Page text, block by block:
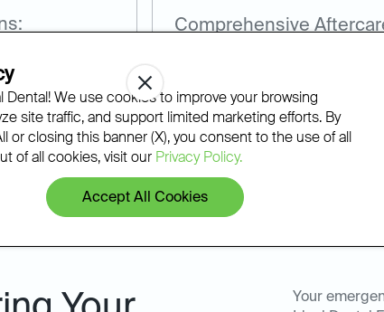
tooth
Comprehensive
Our team provides detailed
Your
Dental! We use cookies to improve your browsing
site traffic, and support limited marketing efforts. By
or closing this banner (X), you consent to the use of all
of all cookies, visit our Privacy Policy.
Accept All Cookies